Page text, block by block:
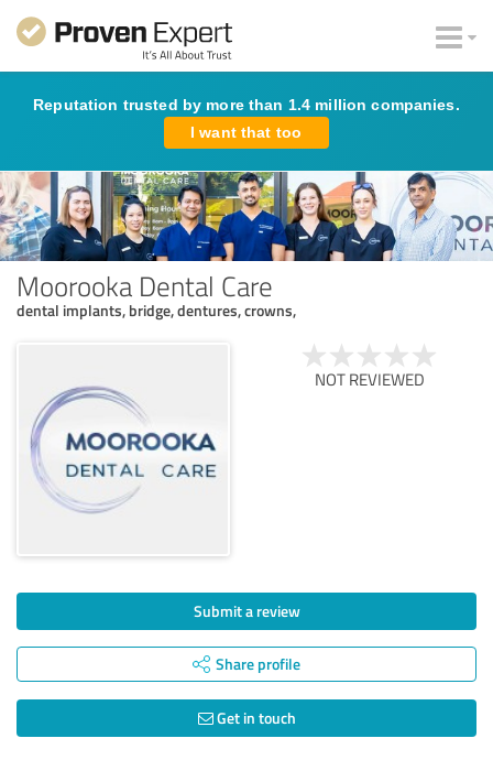
Reputation trusted by more than 1.4 million companies.
I want that too
Moorooka Dental Care
dental implants, bridge, dentures, crowns,
NOT REVIEWED
Submit a review
Share profile
Get in touch